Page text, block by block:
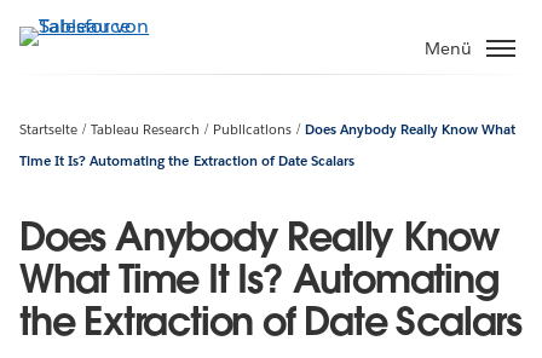
Direkt
zum
Menü
Startseite Tableau Research Publications
Does Anybody Really Know What
Time It Is? Automating the Extraction of Date Scalars
Does Anybody Really Know
What Time It Is? Automating
the Extraction of Date Scalars